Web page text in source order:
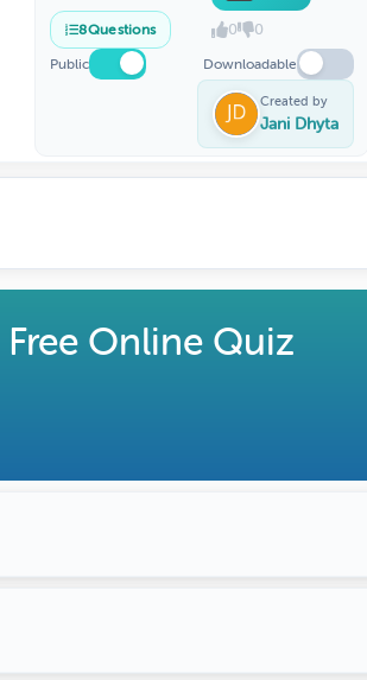
8Questions 0 0
Public Downloadable
Created by
Jani Dhyta
Free Online Quiz